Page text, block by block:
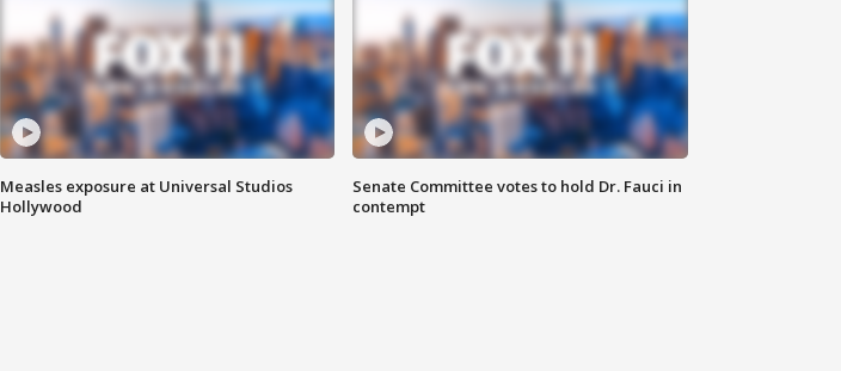
Measles exposure at Universal Studios
Hollywood
Senate Committee votes to hold Dr. Fauci in
contempt